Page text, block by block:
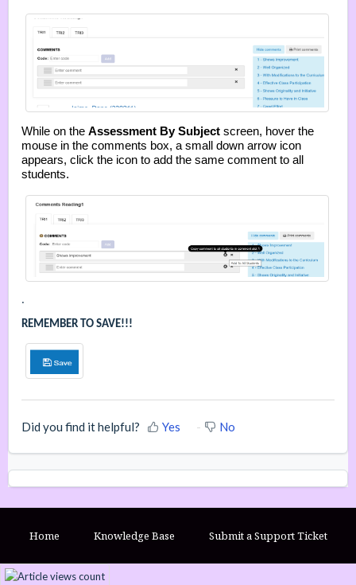
While on the Assessment By Subject screen, hover the
mouse in the comments box, a small down arrow icon
appears, click the icon to add the same comment to all
students.
.
REMEMBER TO SAVE!!!
Did you find it helpful? Yes No
Home Knowledge Base Submit a Support Ticket